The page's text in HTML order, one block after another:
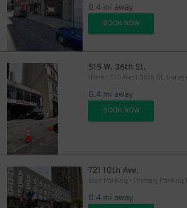
0.4 mi away
BOOK NOW
515 W. 36th St.
iPark - 515 West 36th St. Garage
0.4 mi away
BOOK NOW
721 10th Ave.
0.4 mi away